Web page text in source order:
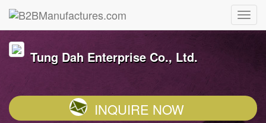
Tung Dah Enterprise Co., Ltd.
INQUIRE NOW